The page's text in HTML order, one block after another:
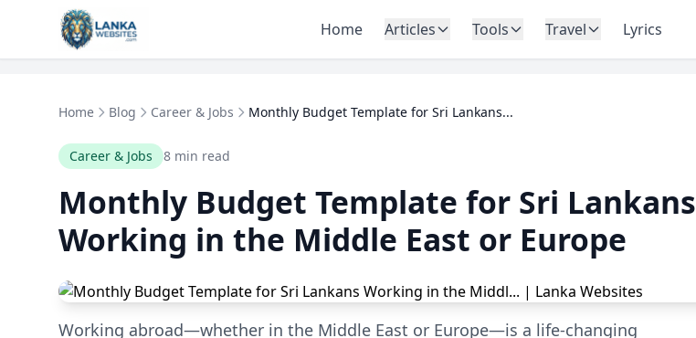
Skip to content
Home Articles Tools Travel Lyrics
Home Blog Career & Jobs Monthly Budget Template for Sri Lankans...
Career & Jobs 8 min read
Monthly Budget Template for Sri Lankans
Working in the Middle East or Europe
Working abroad—whether in the Middle East or Europe—is a life-changing